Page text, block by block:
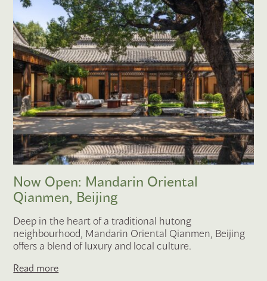
Now Open: Mandarin Oriental
Qianmen, Beijing
Deep in the heart of a traditional hutong
neighbourhood, Mandarin Oriental Qianmen, Beijing
offers a blend of luxury and local culture.
Read more